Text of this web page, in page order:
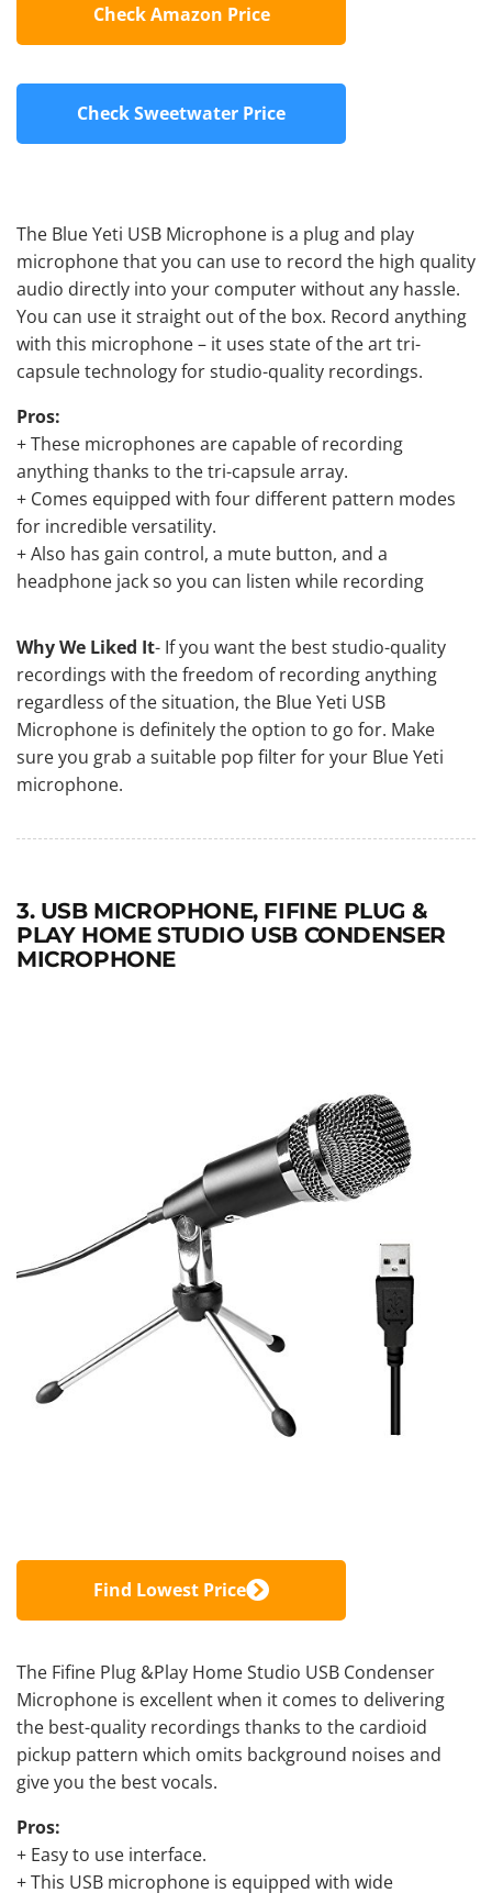
Check Amazon Price
Check Sweetwater Price
The Blue Yeti USB Microphone is a plug and play
microphone that you can use to record the high quality
audio directly into your computer without any hassle.
You can use it straight out of the box. Record anything
with this microphone – it uses state of the art tri-
capsule technology for studio-quality recordings.
Pros:
+ These microphones are capable of recording
anything thanks to the tri-capsule array.
+ Comes equipped with four different pattern modes
for incredible versatility.
+ Also has gain control, a mute button, and a
headphone jack so you can listen while recording
Why We Liked It- If you want the best studio-quality
recordings with the freedom of recording anything
regardless of the situation, the Blue Yeti USB
Microphone is definitely the option to go for. Make
sure you grab a suitable pop filter for your Blue Yeti
microphone.
3. USB MICROPHONE, FIFINE PLUG &
PLAY HOME STUDIO USB CONDENSER
MICROPHONE
Find Lowest Price
The Fifine Plug &Play Home Studio USB Condenser
Microphone is excellentwhen it comes to delivering
the best-quality recordings thanks to the cardioid
pickup pattern which omits background noises and
give you the best vocals.
Pros:
+ Easy to use interface.
+ This USB microphone is equipped with wide